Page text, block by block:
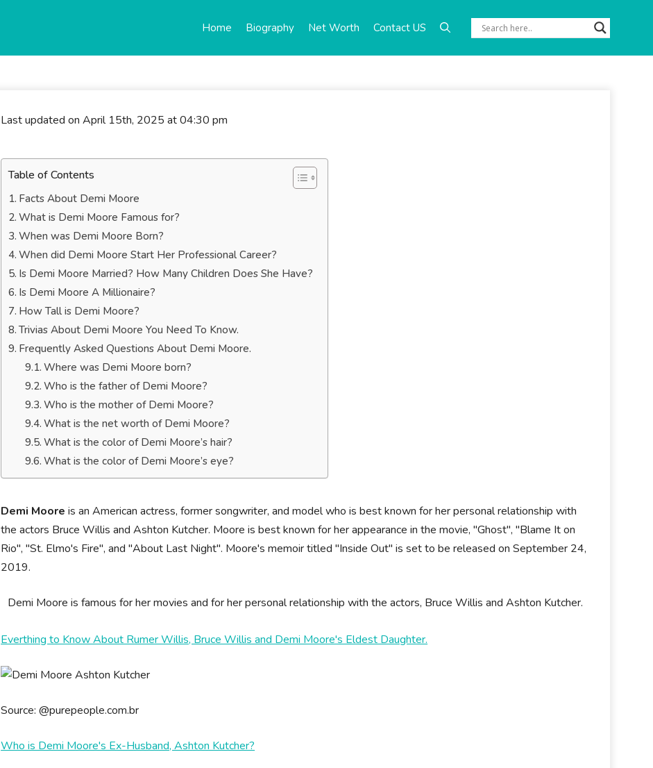
Home Biography Net Worth Contact US
Last updated on April 15th, 2025 at 04:30 pm
Table of Contents
Facts About Demi Moore
What is Demi Moore Famous for?
When was Demi Moore Born?
When did Demi Moore Start Her Professional Career?
Is Demi Moore Married? How Many Children Does She Have?
Is Demi Moore A Millionaire?
How Tall is Demi Moore?
Trivias About Demi Moore You Need To Know.
Frequently Asked Questions About Demi Moore.
Where was Demi Moore born?
Who is the father of Demi Moore?
Who is the mother of Demi Moore?
What is the net worth of Demi Moore?
What is the color of Demi Moore’s hair?
What is the color of Demi Moore’s eye?
Demi Moore is an American actress, former songwriter, and model who is best known for her personal relationship with
the actors Bruce Willis and Ashton Kutcher. Moore is best known for her appearance in the movie, "Ghost", "Blame It on
Rio", "St. Elmo's Fire", and "About Last Night". Moore's memoir titled "Inside Out" is set to be released on September 24,
2019.
Demi Moore is famous for her movies and for her personal relationship with the actors, Bruce Willis and Ashton Kutcher.
Everthing to Know About Rumer Willis, Bruce Willis and Demi Moore's Eldest Daughter.
Source: @purepeople.com.br
Who is Demi Moore's Ex-Husband, Ashton Kutcher?